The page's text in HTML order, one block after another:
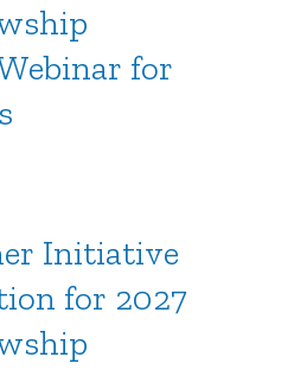
for
Initiative
for 2027